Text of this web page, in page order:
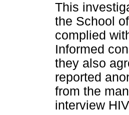
This
the School
complied
Informed
they also
reported
from the
interview